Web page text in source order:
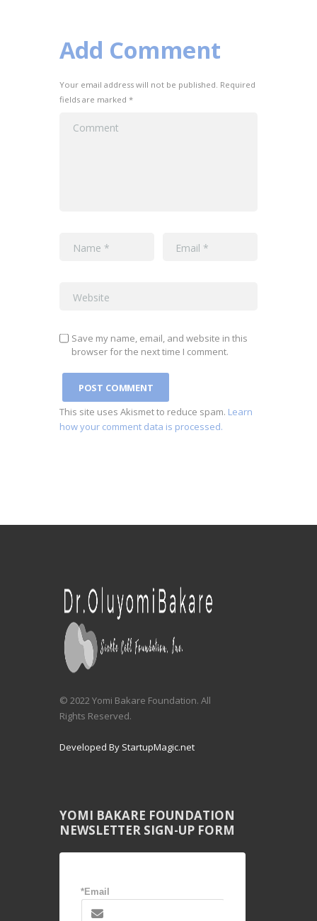
Add Comment
Your email address will not be published. Required
fields are marked *
Save my name, email, and website in this
browser for the next time I comment.
This site uses Akismet to reduce spam. Learn
how your comment data is processed.
© 2022 Yomi Bakare Foundation. All
Rights Reserved.
Developed By StartupMagic.net
YOMI BAKARE FOUNDATION
NEWSLETTER SIGN-UP FORM
*Email